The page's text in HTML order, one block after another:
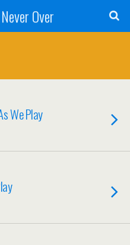
Over
We Play